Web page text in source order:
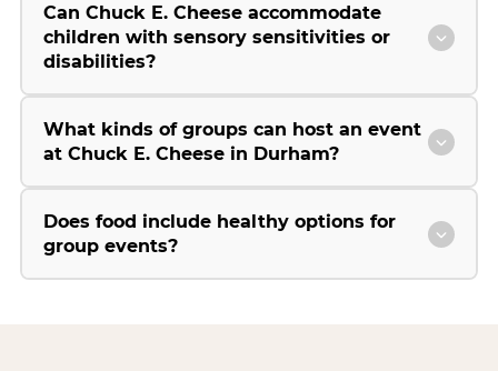
Can Chuck E. Cheese accommodate
children with sensory sensitivities or
disabilities?
What kinds of groups can host an event
at Chuck E. Cheese in Durham?
Does food include healthy options for
group events?